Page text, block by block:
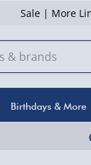
Sale | More
Birthdays & More